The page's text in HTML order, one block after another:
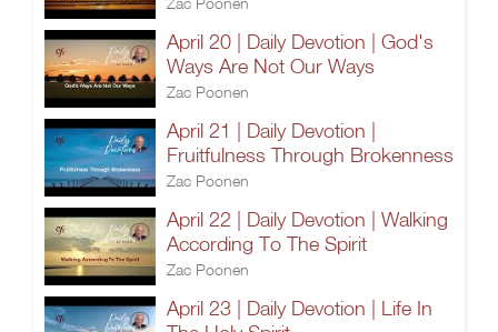
April 20 | Daily Devotion | God's
Ways Are Not Our Ways
Zac Poonen
April 21 | Daily Devotion |
Fruitfulness Through Brokenness
Zac Poonen
April 22 | Daily Devotion | Walking
According To The Spirit
Zac Poonen
April 23 | Daily Devotion | Life In